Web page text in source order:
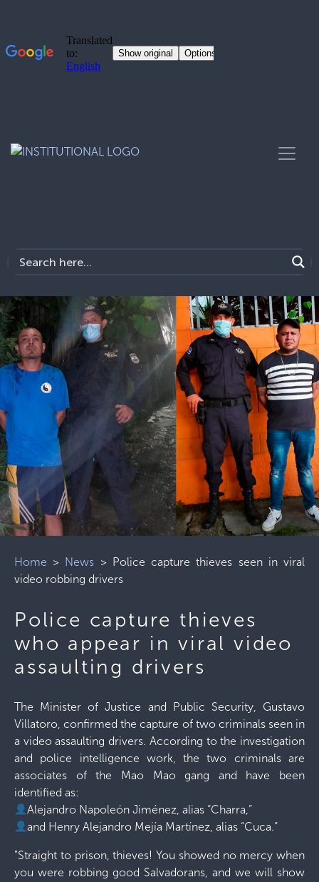
Home > News > Police capture thieves seen in viral
video robbing drivers
Police capture thieves
who appear in viral video
assaulting drivers
The Minister of Justice and Public Security, Gustavo
Villatoro, confirmed the capture of two criminals seen in
a video assaulting drivers. According to the investigation
and police intelligence work, the two criminals are
associates of the Mao Mao gang and have been
identified as:
Alejandro Napoleón Jiménez, alias “Charra,”
and Henry Alejandro Mejía Martínez, alias “Cuca.”
"Straight to prison, thieves! You showed no mercy when
you were robbing good Salvadorans, and we will show